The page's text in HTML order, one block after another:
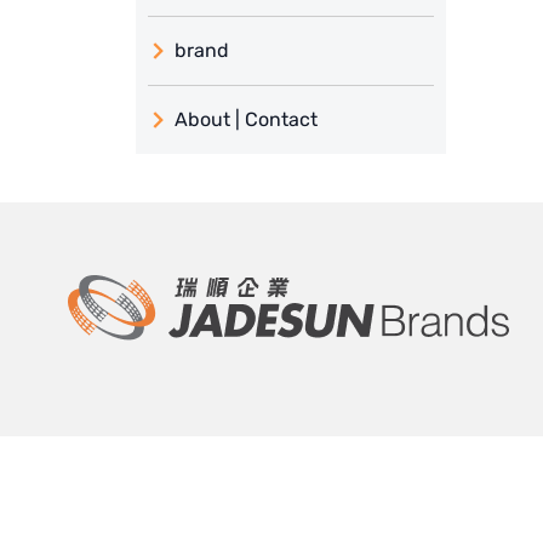
brand
義大利 ATLAS
US DOW
About | Contact